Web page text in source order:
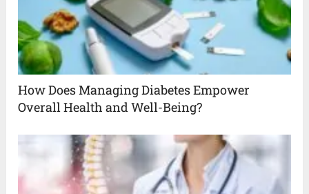
How Does Managing Diabetes Empower
Overall Health and Well-Being?